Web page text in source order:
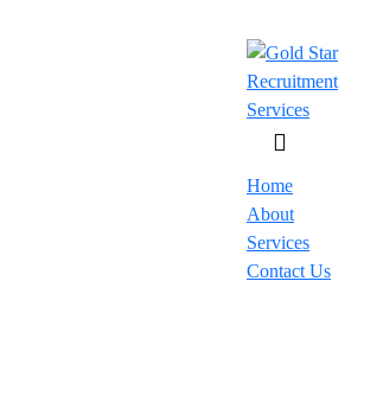
Home
About
Services
Contact Us